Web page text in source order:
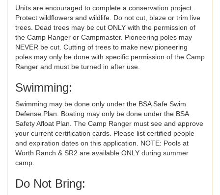
Units are encouraged to complete a conservation project.
Protect wildflowers and wildlife. Do not cut, blaze or trim live
trees. Dead trees may be cut ONLY with the permission of
the Camp Ranger or Campmaster. Pioneering poles may
NEVER be cut. Cutting of trees to make new pioneering
poles may only be done with specific permission of the Camp
Ranger and must be turned in after use.
Swimming:
Swimming may be done only under the BSA Safe Swim
Defense Plan. Boating may only be done under the BSA
Safety Afloat Plan. The Camp Ranger must see and approve
your current certification cards. Please list certified people
and expiration dates on this application. NOTE: Pools at
Worth Ranch & SR2 are available ONLY during summer
camp.
Do Not Bring: